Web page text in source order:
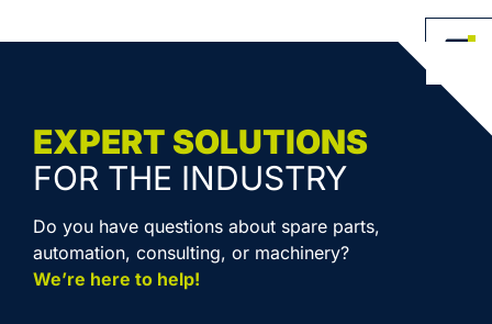
EXPERT SOLUTIONS
FOR THE INDUSTRY
Do you have questions about spare parts,
automation, consulting, or machinery?
We’re here to help!